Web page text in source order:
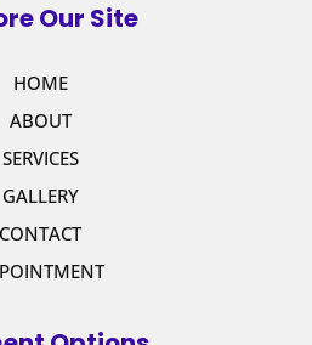
Our Site
HOME
ABOUT
SERVICES
GALLERY
CONTACT